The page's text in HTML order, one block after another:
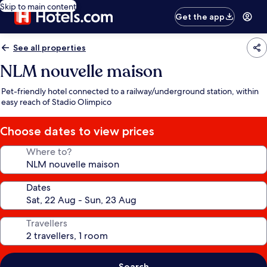
Skip to main content
Get the app
See all properties
NLM nouvelle maison
Pet-friendly hotel connected to a railway/underground station, within
easy reach of Stadio Olimpico
Choose dates to view prices
Where to?
Dates
Travellers